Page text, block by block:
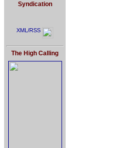
Syndication
XML/RSS
The High Calling